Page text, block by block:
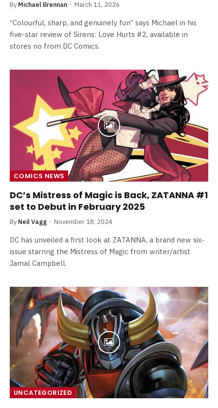
By Michael Brennan March 11, 2026
“Colourful, sharp, and genuinely fun” says Michael in his
five-star review of Sirens: Love Hurts #2, available in
stores no from DC Comics.
COMICS NEWS
DC’s Mistress of Magic is Back, ZATANNA #1
set to Debut in February 2025
By Neil Vagg November 18, 2024
DC has unveiled a first look at ZATANNA, a brand new six-
issue starring the Mistress of Magic from writer/artist
Jamal Campbell.
UNCATEGORIZED